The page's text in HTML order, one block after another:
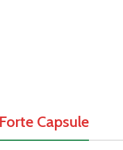
Capsule